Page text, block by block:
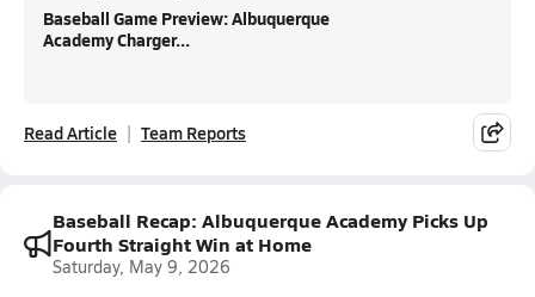
Baseball Game Preview: Albuquerque
Academy Charger...
Read Article Team Reports
Baseball Recap: Albuquerque Academy Picks Up
Fourth Straight Win at Home
Saturday, May 9, 2026